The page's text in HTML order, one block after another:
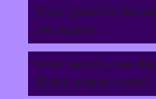
What types of initiatives
are eligible?
What benefits does the
TEKNE program offer?